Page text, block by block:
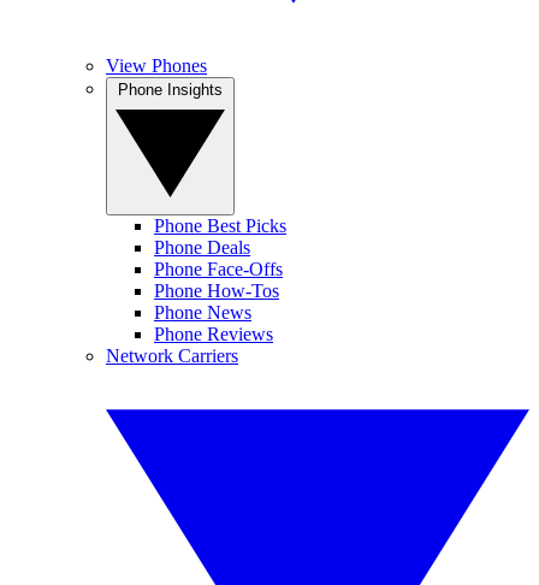
View Phones
Phone Best Picks
Phone Deals
Phone Face-Offs
Phone How-Tos
Phone News
Phone Reviews
Network Carriers